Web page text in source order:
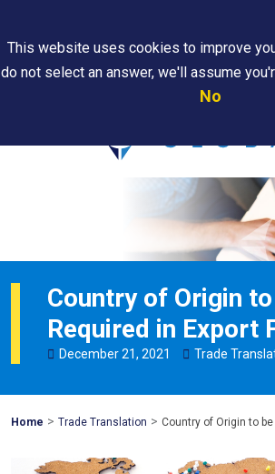
Are
Country of Origin
Required in Export
December21, 2021 Trade
Home Mohawk
> Trade Translation > Country of Origin to
This website uses cookies to improve
do not select an answer, we'll assume
No